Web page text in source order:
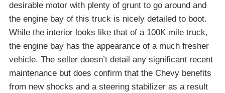
desirable motor with plenty of grunt to go around and
the engine bay of this truck is nicely detailed to boot.
While the interior looks like that of a 100K mile truck,
the engine bay has the appearance of a much fresher
vehicle. The seller doesn’t detail any significant recent
maintenance but does confirm that the Chevy benefits
from new shocks and a steering stabilizer as a result